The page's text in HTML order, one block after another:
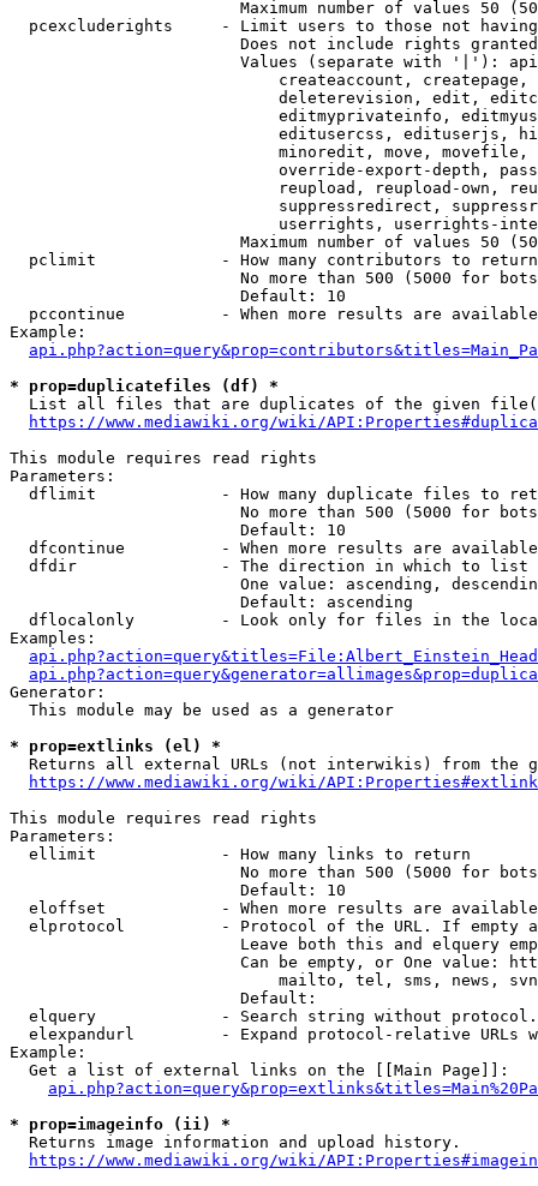
Maximum number of values 50
pcexcluderights     - Limit users to those not
Does not include rights
Values (separate with '|'):
createaccount,
deleterevision, edit,
editmyprivateinfo,
editusercss, edituserjs,
minoredit, move,
override-export-depth,
reupload, reupload-own,
suppressredirect,
userrights, userrights-
Maximum number of values 50
  pclimit             - How many contributors to return
No more than 500 (5000 for
                        Default: 10
pccontinue          - When more results are
Example:
* prop=duplicatefiles (df) *
List all files that are duplicates of the given
https://www.mediawiki.org/wiki/
This module requires read rights
Parameters:
dflimit             - How many duplicate files to
No more than 500 (5000 for
                        Default: 10
dfcontinue          - When more results are
  dfdir               - The direction in which to list
One value: ascending,
                        Default: ascending
dflocalonly         - Look only for files in the
Examples:
Generator:
  This module may be used as a generator
* prop=extlinks (el) *
Returns all external URLs (not interwikis) from the
https://www.mediawiki.org/wiki/
This module requires read rights
Parameters:
  ellimit             - How many links to return
No more than 500 (5000 for
                        Default: 10
eloffset            - When more results are
elprotocol          - Protocol of the URL. If empty
Leave both this and elquery
Can be empty, or One value:
mailto, tel, sms, news,
                        Default:
elquery             - Search string without
elexpandurl         - Expand protocol-relative URLs
Example:
  Get a list of external links on the [[Main Page]]:
* prop=imageinfo (ii) *
  Returns image information and upload history.
https://www.mediawiki.org/wiki/